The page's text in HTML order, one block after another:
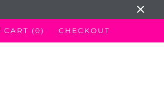
CART (0) CHECKOUT